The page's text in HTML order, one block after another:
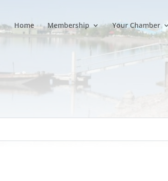
Home Membership Your Chamber